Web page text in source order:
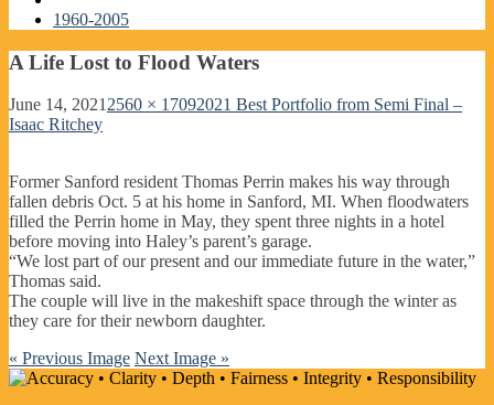
1960-2005
A Life Lost to Flood Waters
June 14, 20212560 × 17092021 Best Portfolio from Semi Final –
Isaac Ritchey
Former Sanford resident Thomas Perrin makes his way through
fallen debris Oct. 5 at his home in Sanford, MI. When floodwaters
filled the Perrin home in May, they spent three nights in a hotel
before moving into Haley’s parent’s garage.
“We lost part of our present and our immediate future in the water,”
Thomas said.
The couple will live in the makeshift space through the winter as
they care for their newborn daughter.
« Previous Image Next Image »